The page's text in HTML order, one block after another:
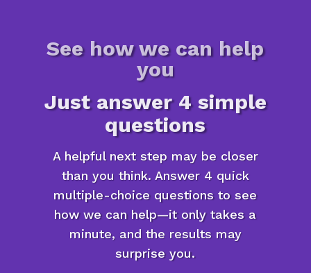
See how we can help
you
Just answer 4 simple
questions
A helpful next step may be closer
than you think. Answer 4 quick
multiple-choice questions to see
how we can help—it only takes a
minute, and the results may
surprise you.